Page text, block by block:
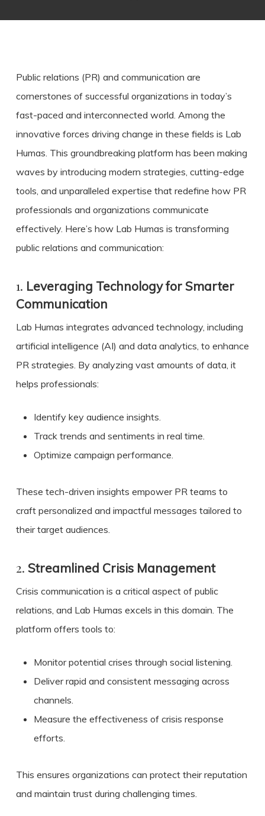
Public relations (PR) and communication are
cornerstones of successful organizations in today’s
fast-paced and interconnected world. Among the
innovative forces driving change in these fields is Lab
Humas. This groundbreaking platform has been making
waves by introducing modern strategies, cutting-edge
tools, and unparalleled expertise that redefine how PR
professionals and organizations communicate
effectively. Here’s how Lab Humas is transforming
public relations and communication:
1. Leveraging Technology for Smarter
Communication
Lab Humas integrates advanced technology, including
artificial intelligence (AI) and data analytics, to enhance
PR strategies. By analyzing vast amounts of data, it
helps professionals:
Identify key audience insights.
Track trends and sentiments in real time.
Optimize campaign performance.
These tech-driven insights empower PR teams to
craft personalized and impactful messages tailored to
their target audiences.
2. Streamlined Crisis Management
Crisis communication is a critical aspect of public
relations, and Lab Humas excels in this domain. The
platform offers tools to:
Monitor potential crises through social listening.
Deliver rapid and consistent messaging across
channels.
Measure the effectiveness of crisis response
efforts.
This ensures organizations can protect their reputation
and maintain trust during challenging times.